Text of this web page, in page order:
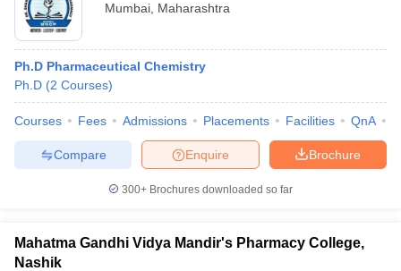
Mumbai Maharashtra
Ph.D Pharmaceutical Chemistry
Ph.D (2 Courses)
Courses Fees Admissions Placements Facilities QnA
Brochure
Enquire
Compare
300+ Brochures downloaded so far
Mahatma Gandhi Vidya Mandir's Pharmacy College,
Nashik